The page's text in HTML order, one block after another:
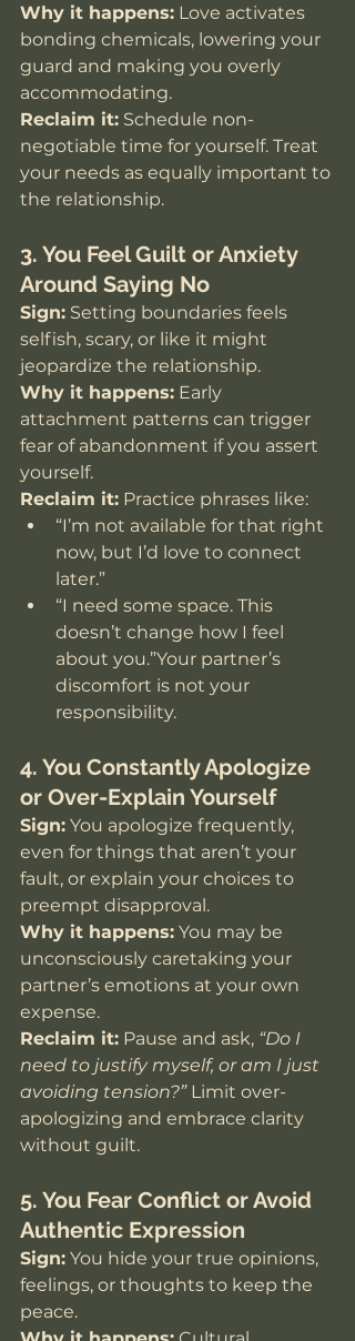
Why it happens: Love activates
bonding chemicals, lowering your
guard and making you overly
accommodating.
Reclaim it: Schedule non-
negotiable time for yourself. Treat
your needs as equally important to
the relationship.
3. You Feel Guilt or Anxiety
Around Saying No
Sign: Setting boundaries feels
selfish, scary, or like it might
jeopardize the relationship.
Why it happens: Early
attachment patterns can trigger
fear of abandonment if you assert
yourself.
Reclaim it: Practice phrases like:
“I’m not available for that right
now, but I’d love to connect
later.”
“I need some space. This
doesn’t change how I feel
about you.”Your partner’s
discomfort is not your
responsibility.
4. You Constantly Apologize
or Over-Explain Yourself
Sign: You apologize frequently,
even for things that aren’t your
fault, or explain your choices to
preempt disapproval.
Why it happens: You may be
unconsciously caretaking your
partner’s emotions at your own
expense.
Reclaim it: Pause and ask, “Do I
need to justify myself, or am I just
avoiding tension?” Limit over-
apologizing and embrace clarity
without guilt.
5. You Fear Conflict or Avoid
Authentic Expression
Sign: You hide your true opinions,
feelings, or thoughts to keep the
peace.